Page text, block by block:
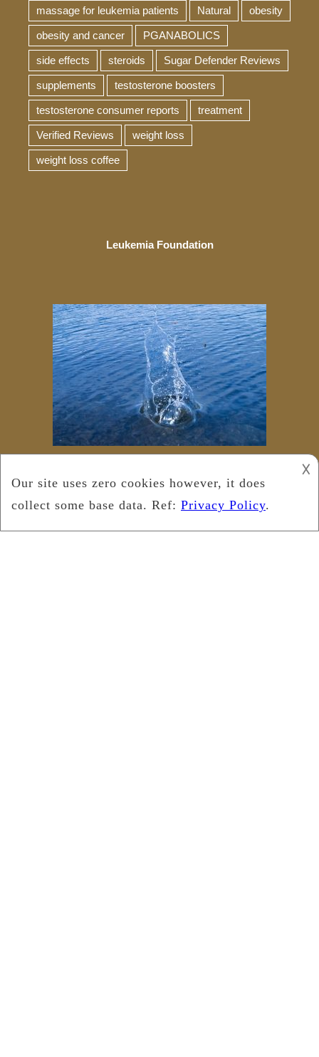
massage for leukemia patients Natural obesity
obesity and cancer PGANABOLICS
side effects steroids Sugar Defender Reviews
supplements testosterone boosters
testosterone consumer reports treatment
Verified Reviews weight loss
weight loss coffee
Leukemia Foundation
Copyright © 2022Leukemia Foundation
𐌢